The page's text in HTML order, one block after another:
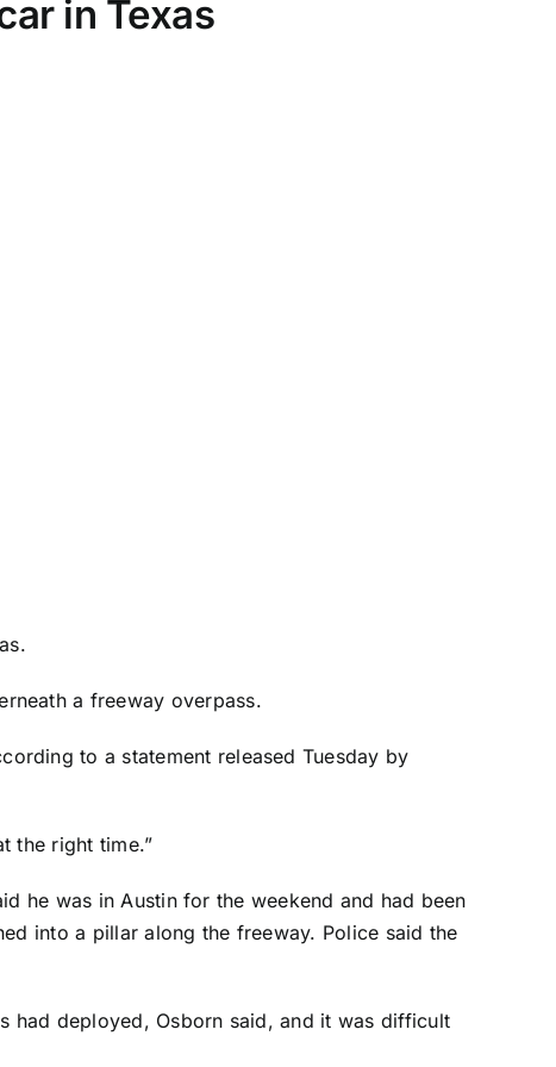
in Texas
a freeway overpass.
to a statement released Tuesday by
the right time.”
he was in Austin for the weekend and had been
into a pillar along the freeway. Police said the
had deployed, Osborn said, and it was difficult